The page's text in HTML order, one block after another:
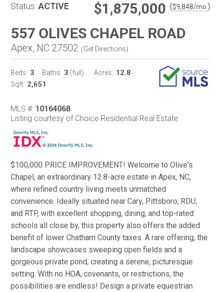
Status: ACTIVE $1,875,000 ($9,848/mo. )
557 OLIVES CHAPEL ROAD
Apex, NC 27502 (Get Directions)
Beds: 3 Baths: 3 (full) Acres: 12.8
Sqft: 2,651
MLS #: 10164068
Listing courtesy of Choice Residential Real Estate
$100,000 PRICE IMPROVEMENT! Welcome to Olive's
Chapel, an extraordinary 12.8-acre estate in Apex, NC,
where refined country living meets unmatched
convenience. Ideally situated near Cary, Pittsboro, RDU,
and RTP, with excellent shopping, dining, and top-rated
schools all close by, this property also offers the added
benefit of lower Chatham County taxes. A rare offering, the
landscape showcases sweeping open fields and a
gorgeous private pond, creating a serene, picturesque
setting. With no HOA, covenants, or restrictions, the
possibilities are endless! Design a private equestrian